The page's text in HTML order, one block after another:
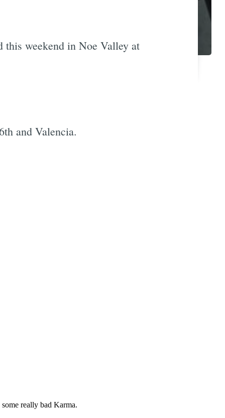
this weekend in Noe Valley at
and Valencia.